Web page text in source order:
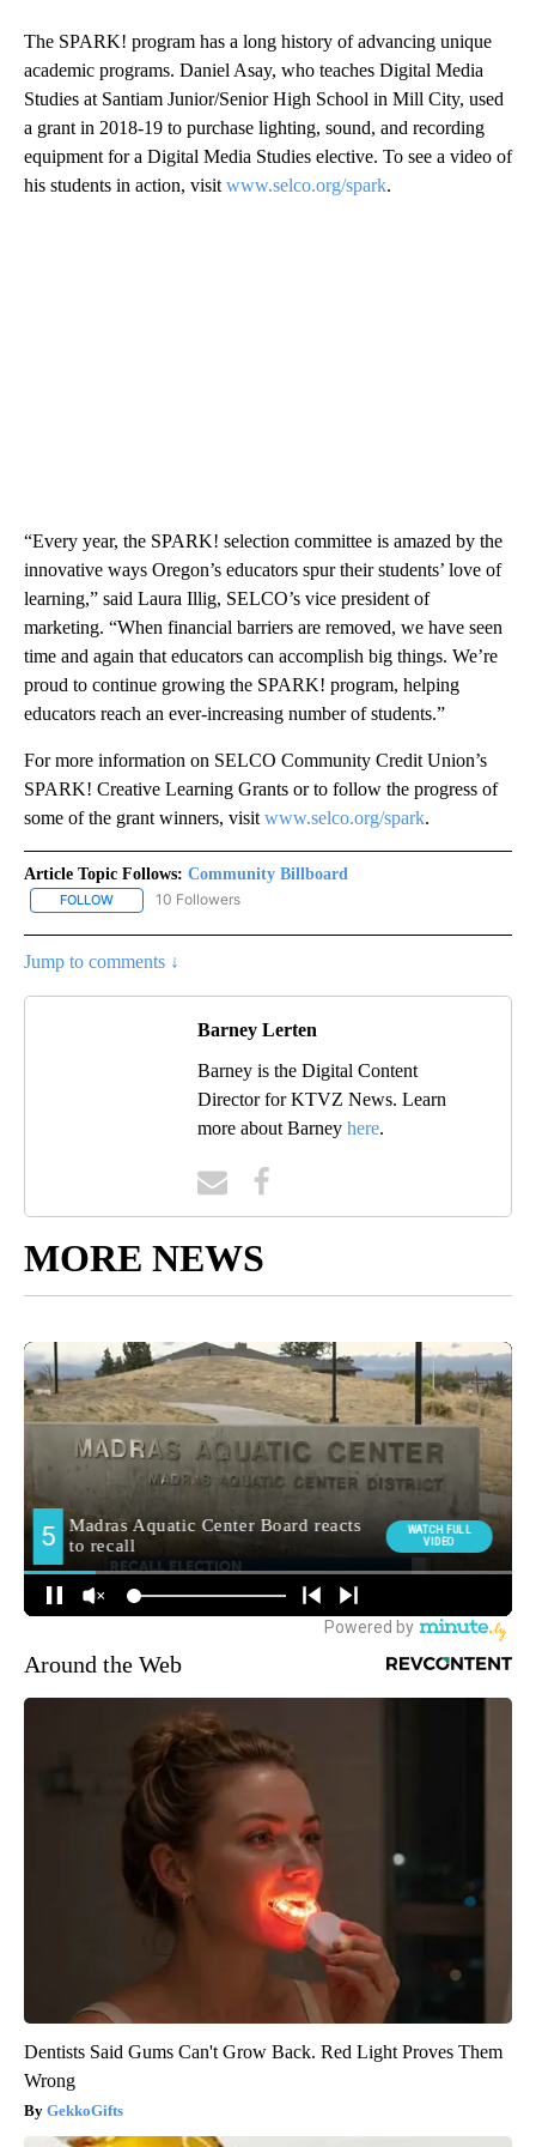
The SPARK! program has a long history of advancing unique
academic programs. Daniel Asay, who teaches Digital Media
Studies at Santiam Junior/Senior High School in Mill City, used
a grant in 2018-19 to purchase lighting, sound, and recording
equipment for a Digital Media Studies elective. To see a video of
his students in action, visitwww.selco.org/spark.
“Every year, the SPARK! selection committee is amazed by the
innovative ways Oregon’s educators spur their students’ love of
learning,” said Laura Illig, SELCO’s vice president of
marketing. “When financial barriers are removed, we have seen
time and again that educators can accomplish big things. We’re
proud to continue growing the SPARK! program, helping
educators reach an ever-increasing number of students.”
For more information on SELCO Community Credit Union’s
SPARK! Creative Learning Grants or to follow the progress of
some of the grant winners, visitwww.selco.org/spark.
Article Topic Follows: Community Billboard
FOLLOW FOLLOW "COMMUNITY BILLBOARD" TO RECEIVE
10 Followers
Jump to comments ↓
Barney Lerten
Barney is the Digital Content
Director for KTVZ News. Learn
more about Barney here.
MORE NEWS
Around the Web
Dentists Said Gums Can't Grow Back. Red Light Proves Them
Wrong
GekkoGifts